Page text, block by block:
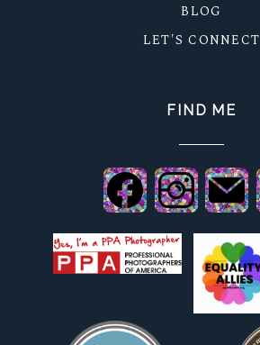
BLOG
LET'S CONNECT
FIND ME